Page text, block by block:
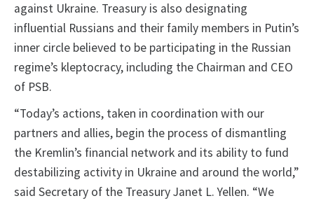
against Ukraine. Treasury is also designating
influential Russians and their family members in Putin’s
inner circle believed to be participating in the Russian
regime’s kleptocracy, including the Chairman and CEO
of PSB.
“Today’s actions, taken in coordination with our
partners and allies, begin the process of dismantling
the Kremlin’s financial network and its ability to fund
destabilizing activity in Ukraine and around the world,”
said Secretary of the Treasury Janet L. Yellen. “We